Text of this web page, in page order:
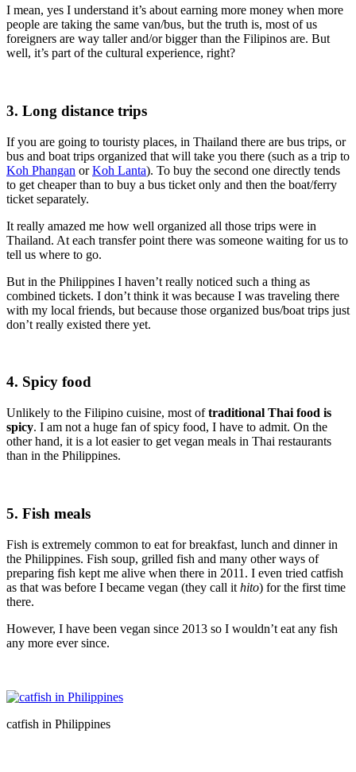
I mean, yes I understand it’s about earning more money when more
people are taking the same van/bus, but the truth is, most of us
foreigners are way taller and/or bigger than the Filipinos are. But
well, it’s part of the cultural experience, right?
3. Long distance trips
If you are going to touristy places, in Thailand there are bus trips, or
bus and boat trips organized that will take you there (such as a trip to
Koh Phangan orKoh Lanta). To buy the second one directly tends
to get cheaper than to buy a bus ticket only and then the boat/ferry
ticket separately.
It really amazed me how well organized all those trips were in
Thailand. At each transfer point there was someone waiting for us to
tell us where to go.
But in the Philippines I haven’t really noticed such a thing as
combined tickets. I don’t think it was because I was traveling there
with my local friends, but because those organized bus/boat trips just
don’t really existed there yet.
4. Spicy ­food
Unlikely to the Filipino cuisine, most oftraditional Thai food is
spicy. I am not a huge fan of spicy food, I have to admit. On the
other hand, it is a lot easier to get vegan meals in Thai restaurants
than in the Philippines.
5. Fish meals
Fish is extremely common to eat for breakfast, lunch and dinner in
the Philippines. Fish soup, grilled fish and many other ways of
preparing fish kept me alive when there in 2011. I even tried catfish
as that was before I became vegan (they call it hito) for the first time
there.
However, I have been vegan since 2013 so I wouldn’t eat any fish
any more ever since.
catfish in Philippines